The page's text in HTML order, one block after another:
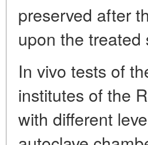
preserved after
upon the treated
In vivo tests of
institutes of the
with different